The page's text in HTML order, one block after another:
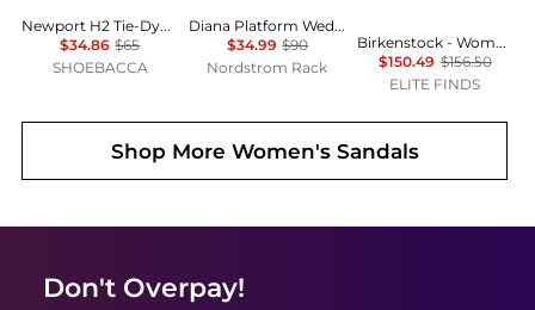
Newport H2 Tie-Dye Fisherman Sandals
$34.86 $65
SHOEBACCA
Diana Platform Wedge Sandal
$34.99 $90
Nordstrom Rack
Birkenstock - Women's Buckley Suede Moccasins
$150.49 $156.50
ELITE FINDS
Shop More Women's Sandals
Don't Overpay!